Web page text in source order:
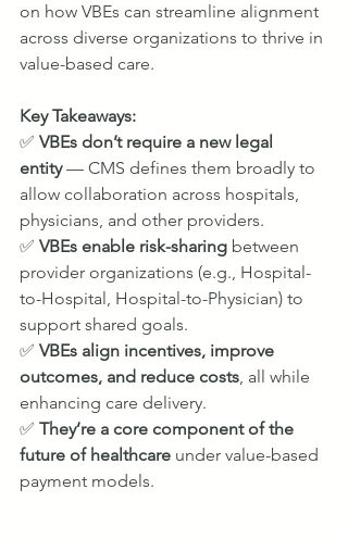
on how VBEs can streamline alignment
across diverse organizations to thrive in
value-based care.
Key Takeaways:
✅ VBEs don’t require a new legal
entity — CMS defines them broadly to
allow collaboration across hospitals,
physicians, and other providers.
✅ VBEs enable risk-sharing between
provider organizations (e.g., Hospital-
to-Hospital, Hospital-to-Physician) to
support shared goals.
✅ VBEs align incentives, improve
outcomes, and reduce costs, all while
enhancing care delivery.
✅ They’re a core component of the
future of healthcare under value-based
payment models.